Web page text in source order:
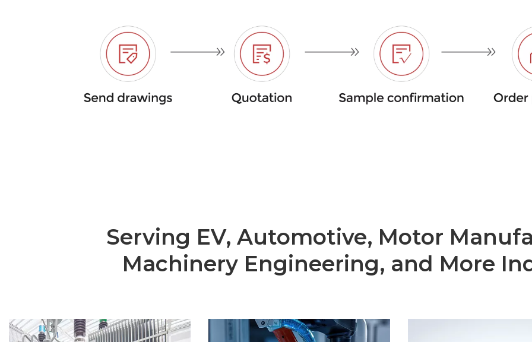
Serving EV, Automotive, Motor
Machinery Engineering, and More